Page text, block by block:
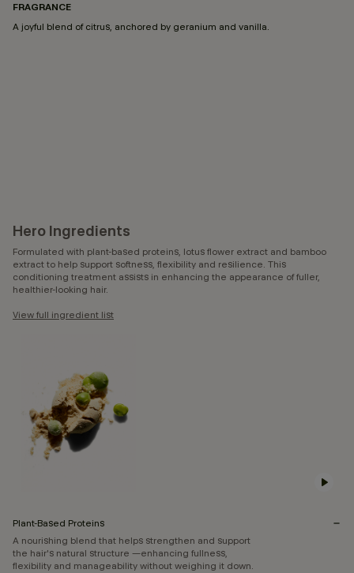
FRAGRANCE
A joyful blend of citrus, anchored by geranium and vanilla.
Hero Ingredients
Formulated with plant-based proteins, lotus flower extract and bamboo
extract to help support softness, flexibility and resilience. This
conditioning treatment assists in enhancing the appearance of fuller,
healthier-looking hair.
View full ingredient list
Plant-Based Proteins
A nourishing blend that helps strengthen and support
the hair's natural structure —enhancing fullness,
flexibility and manageability without weighing it down.